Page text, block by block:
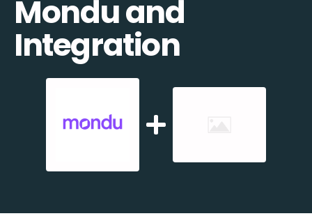
Mondu and
Integration